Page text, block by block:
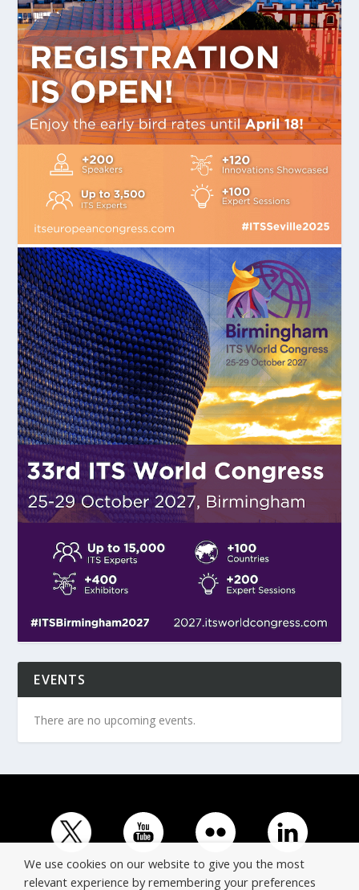
EVENTS
There are no upcoming events.
We use cookies on our website to give you the most
relevant experience by remembering your preferences